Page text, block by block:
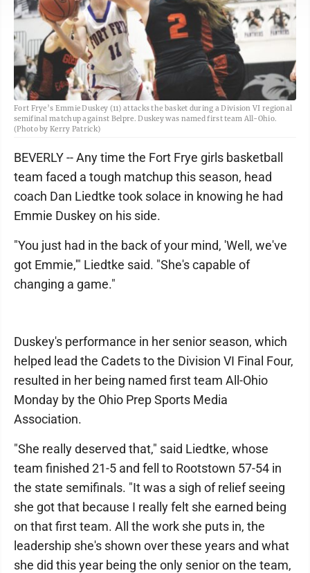
Fort Frye’s Emmie Duskey (11) attacks the basket during a Division VI regional
semifinal matchup against Belpre. Duskey was named first team All-Ohio.
(Photo by Kerry Patrick)
BEVERLY -- Any time the Fort Frye girls basketball
team faced a tough matchup this season, head
coach Dan Liedtke took solace in knowing he had
Emmie Duskey on his side.
"You just had in the back of your mind, 'Well, we've
got Emmie,'" Liedtke said. "She's capable of
changing a game."
Duskey's performance in her senior season, which
helped lead the Cadets to the Division VI Final Four,
resulted in her being named first team All-Ohio
Monday by the Ohio Prep Sports Media
Association.
"She really deserved that," said Liedtke, whose
team finished 21-5 and fell to Rootstown 57-54 in
the state semifinals. "It was a sigh of relief seeing
she got that because I really felt she earned being
on that first team. All the work she puts in, the
leadership she's shown over these years and what
she did this year being the only senior on the team,